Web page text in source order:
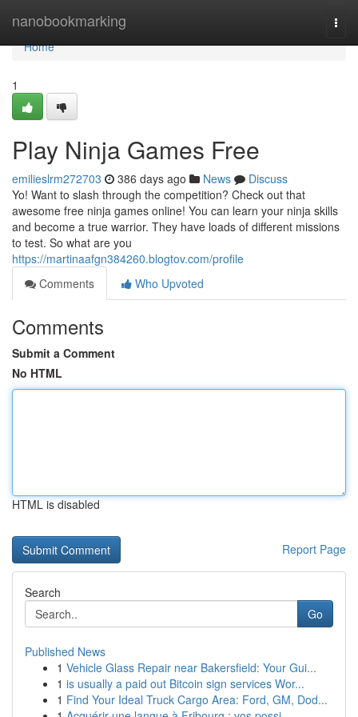
nanobookmarking
Home
Home
1
Play Ninja Games Free
emilieslrm272703 386 days ago News
Discuss
Yo! Want to slash through the competition? Check out that
awesome free ninja games online! You can learn your ninja skills
and become a true warrior. They have loads of different missions
to test. So what are you
https://martinaafgn384260.blogtov.com/profile
Comments
Who Upvoted
Comments
Submit a Comment
No HTML
HTML is disabled
Report Page
Search
Go
Published News
1 Vehicle Glass Repair near Bakersfield: Your Gui...
1 is usually a paid out Bitcoin sign services Wor...
1 Find Your Ideal Truck Cargo Area: Ford, GM, Dod...